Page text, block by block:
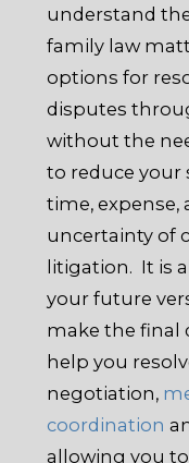
understand
family law
options for
disputes
without the
to reduce your
time, expense,
uncertainty of
litigation. It is
your future
make the final
help you
negotiation,
coordination
allowing you